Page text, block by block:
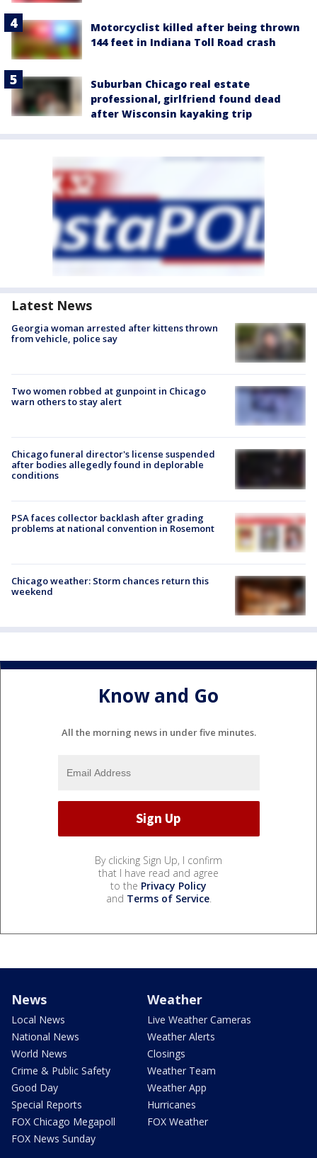
Motorcyclist killed after being thrown
144 feet in Indiana Toll Road crash
Suburban Chicago real estate
professional, girlfriend found dead
after Wisconsin kayaking trip
Latest News
Georgia woman arrested after kittens thrown
from vehicle, police say
Two women robbed at gunpoint in Chicago
warn others to stay alert
Chicago funeral director's license suspended
after bodies allegedly found in deplorable
conditions
PSA faces collector backlash after grading
problems at national convention in Rosemont
Chicago weather: Storm chances return this
weekend
Know and Go
All the morning news in under five minutes.
By clicking Sign Up, I confirm
that I have read and agree
to the Privacy Policy
and Terms of Service.
News
Local News
National News
World News
Crime & Public Safety
Good Day
Special Reports
FOX Chicago Megapoll
FOX News Sunday
Weather
Live Weather Cameras
Weather Alerts
Closings
Weather Team
Weather App
Hurricanes
FOX Weather